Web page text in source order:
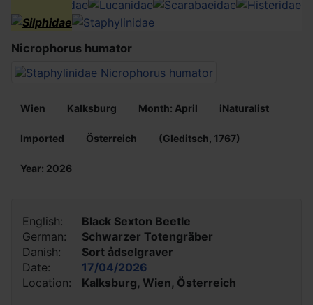
Nicrophorus humator
Wien Kalksburg Month: April iNaturalist
Imported Österreich (Gleditsch, 1767)
Year: 2026
English:
Black Sexton Beetle
German:
Schwarzer Totengräber
Danish:
Sort ådselgraver
Date:
17/04/2026
Location:
Kalksburg, Wien, Österreich